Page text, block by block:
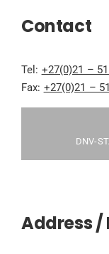
Contact
Tel: +27(0)21 –
Fax: +27(0)21 –
DNV-
Address /